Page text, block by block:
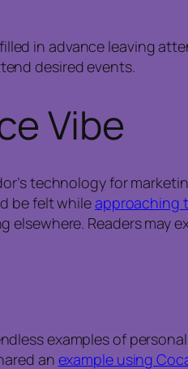
in advance leaving
desired events.
Vibe
technology for
be felt whileapproaching
elsewhere. Readers may
examples of
an example using